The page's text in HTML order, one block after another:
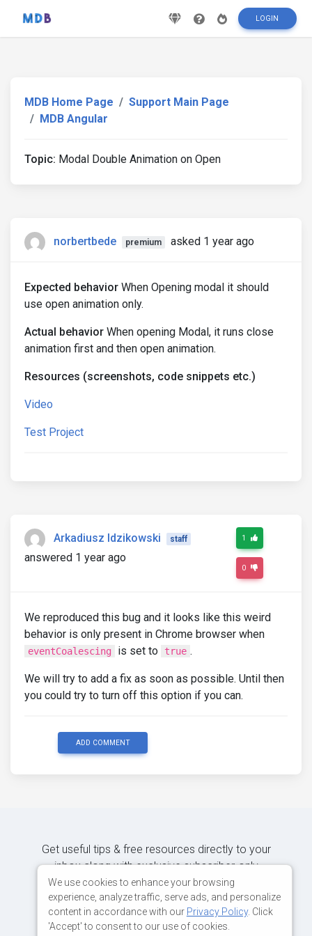
LOGIN
MDB Home Page
Support Main Page
MDB Angular
Topic: Modal Double Animation on Open
norbertbede premium asked 1 year ago
Expected behavior When Opening modal it should
use open animation only.
Actual behavior When opening Modal, it runs close
animation first and then open animation.
Resources (screenshots, code snippets etc.)
Video
Test Project
Arkadiusz Idzikowski staff
answered 1 year ago
1
0
We reproduced this bug and it looks like this weird
behavior is only present in Chrome browser when
eventCoalescing is set to true .
We will try to add a fix as soon as possible. Until then
you could try to turn off this option if you can.
ADD COMMENT
Get useful tips & free resources directly to your
inbox along with exclusive subscriber-only
content.
We use cookies to enhance your browsing
experience, analyze traffic, serve ads, and personalize
content in accordance with our Privacy Policy. Click
'Accept' to consent to our use of cookies.